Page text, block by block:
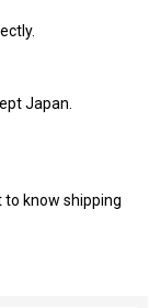
Japan.
know shipping